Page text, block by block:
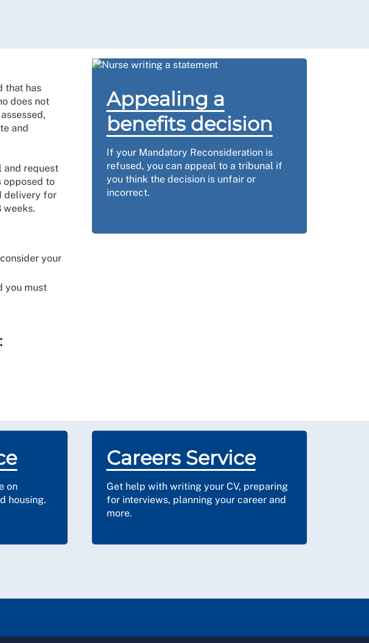
that has
does not
and
and request
opposed to
delivery for
weeks.
your
you must
Appealing a
benefits decision
If your Mandatory Reconsideration is
refused, you can appeal to a tribunal if
you think the decision is unfair or
incorrect.
on
housing.
Careers Service
Get help with writing your CV, preparing
for interviews, planning your career and
more.